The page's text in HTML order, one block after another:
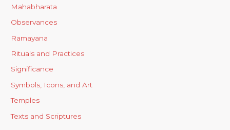
Mahabharata
Observances
Ramayana
Rituals and Practices
Significance
Symbols, Icons, and Art
Temples
Texts and Scriptures